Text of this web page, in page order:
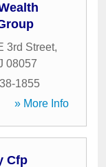
3rd Street,
08057
1855
» More Info
Cfp